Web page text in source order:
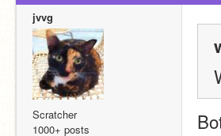
jvvg
Scratcher
1000+ posts